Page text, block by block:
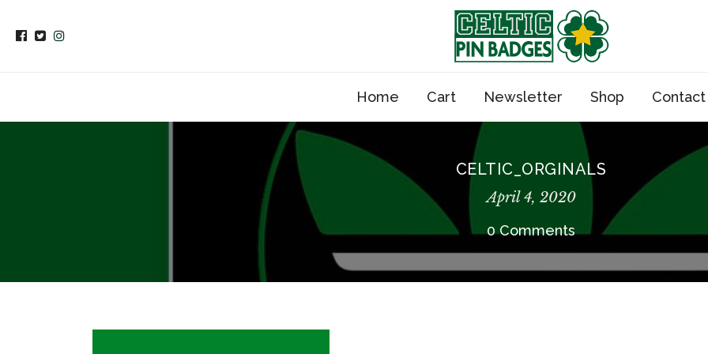
Home Cart Newsletter Shop Contact
CELTIC_ORGINALS
April 4, 2020
0 Comments